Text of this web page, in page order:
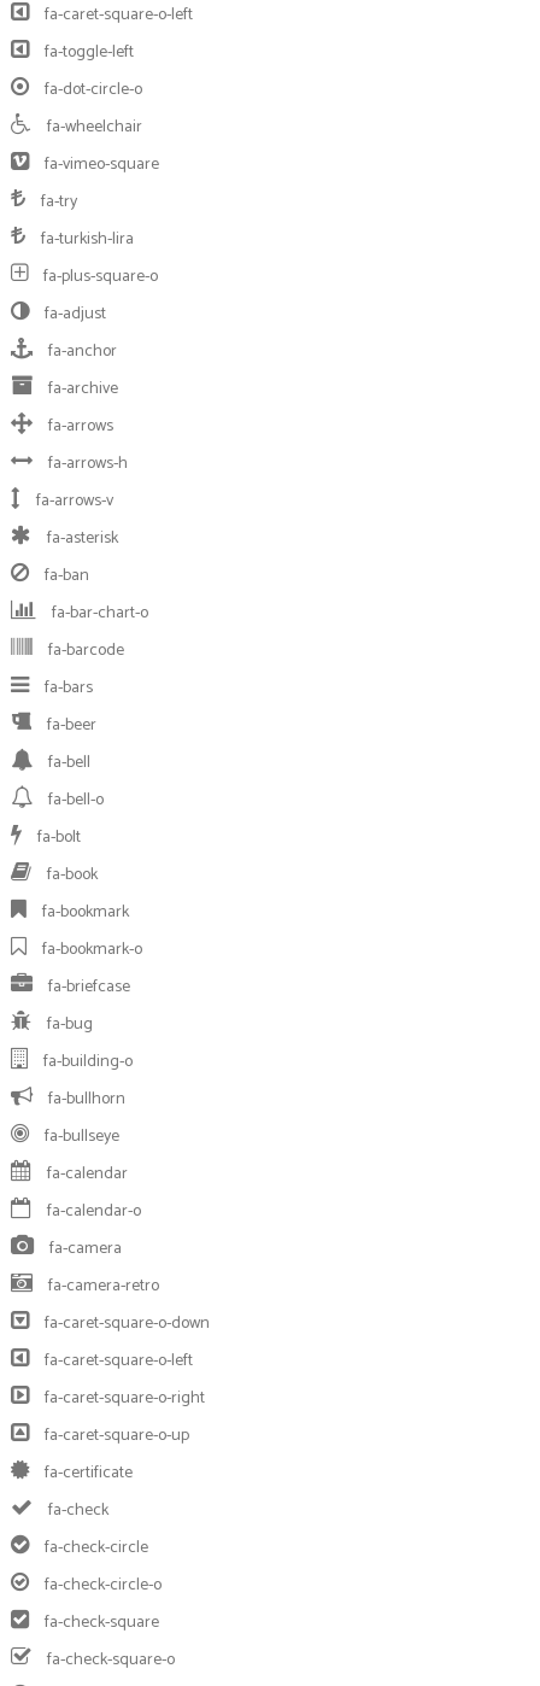
fa-caret-square-o-left
fa-toggle-left
fa-dot-circle-o
fa-wheelchair
fa-vimeo-square
fa-try
fa-turkish-lira
fa-plus-square-o
fa-adjust
fa-anchor
fa-archive
fa-arrows
fa-arrows-h
fa-arrows-v
fa-asterisk
fa-ban
fa-bar-chart-o
fa-barcode
fa-bars
fa-beer
fa-bell
fa-bell-o
fa-bolt
fa-book
fa-bookmark
fa-bookmark-o
fa-briefcase
fa-bug
fa-building-o
fa-bullhorn
fa-bullseye
fa-calendar
fa-calendar-o
fa-camera
fa-camera-retro
fa-caret-square-o-down
fa-caret-square-o-left
fa-caret-square-o-right
fa-caret-square-o-up
fa-certificate
fa-check
fa-check-circle
fa-check-circle-o
fa-check-square
fa-check-square-o